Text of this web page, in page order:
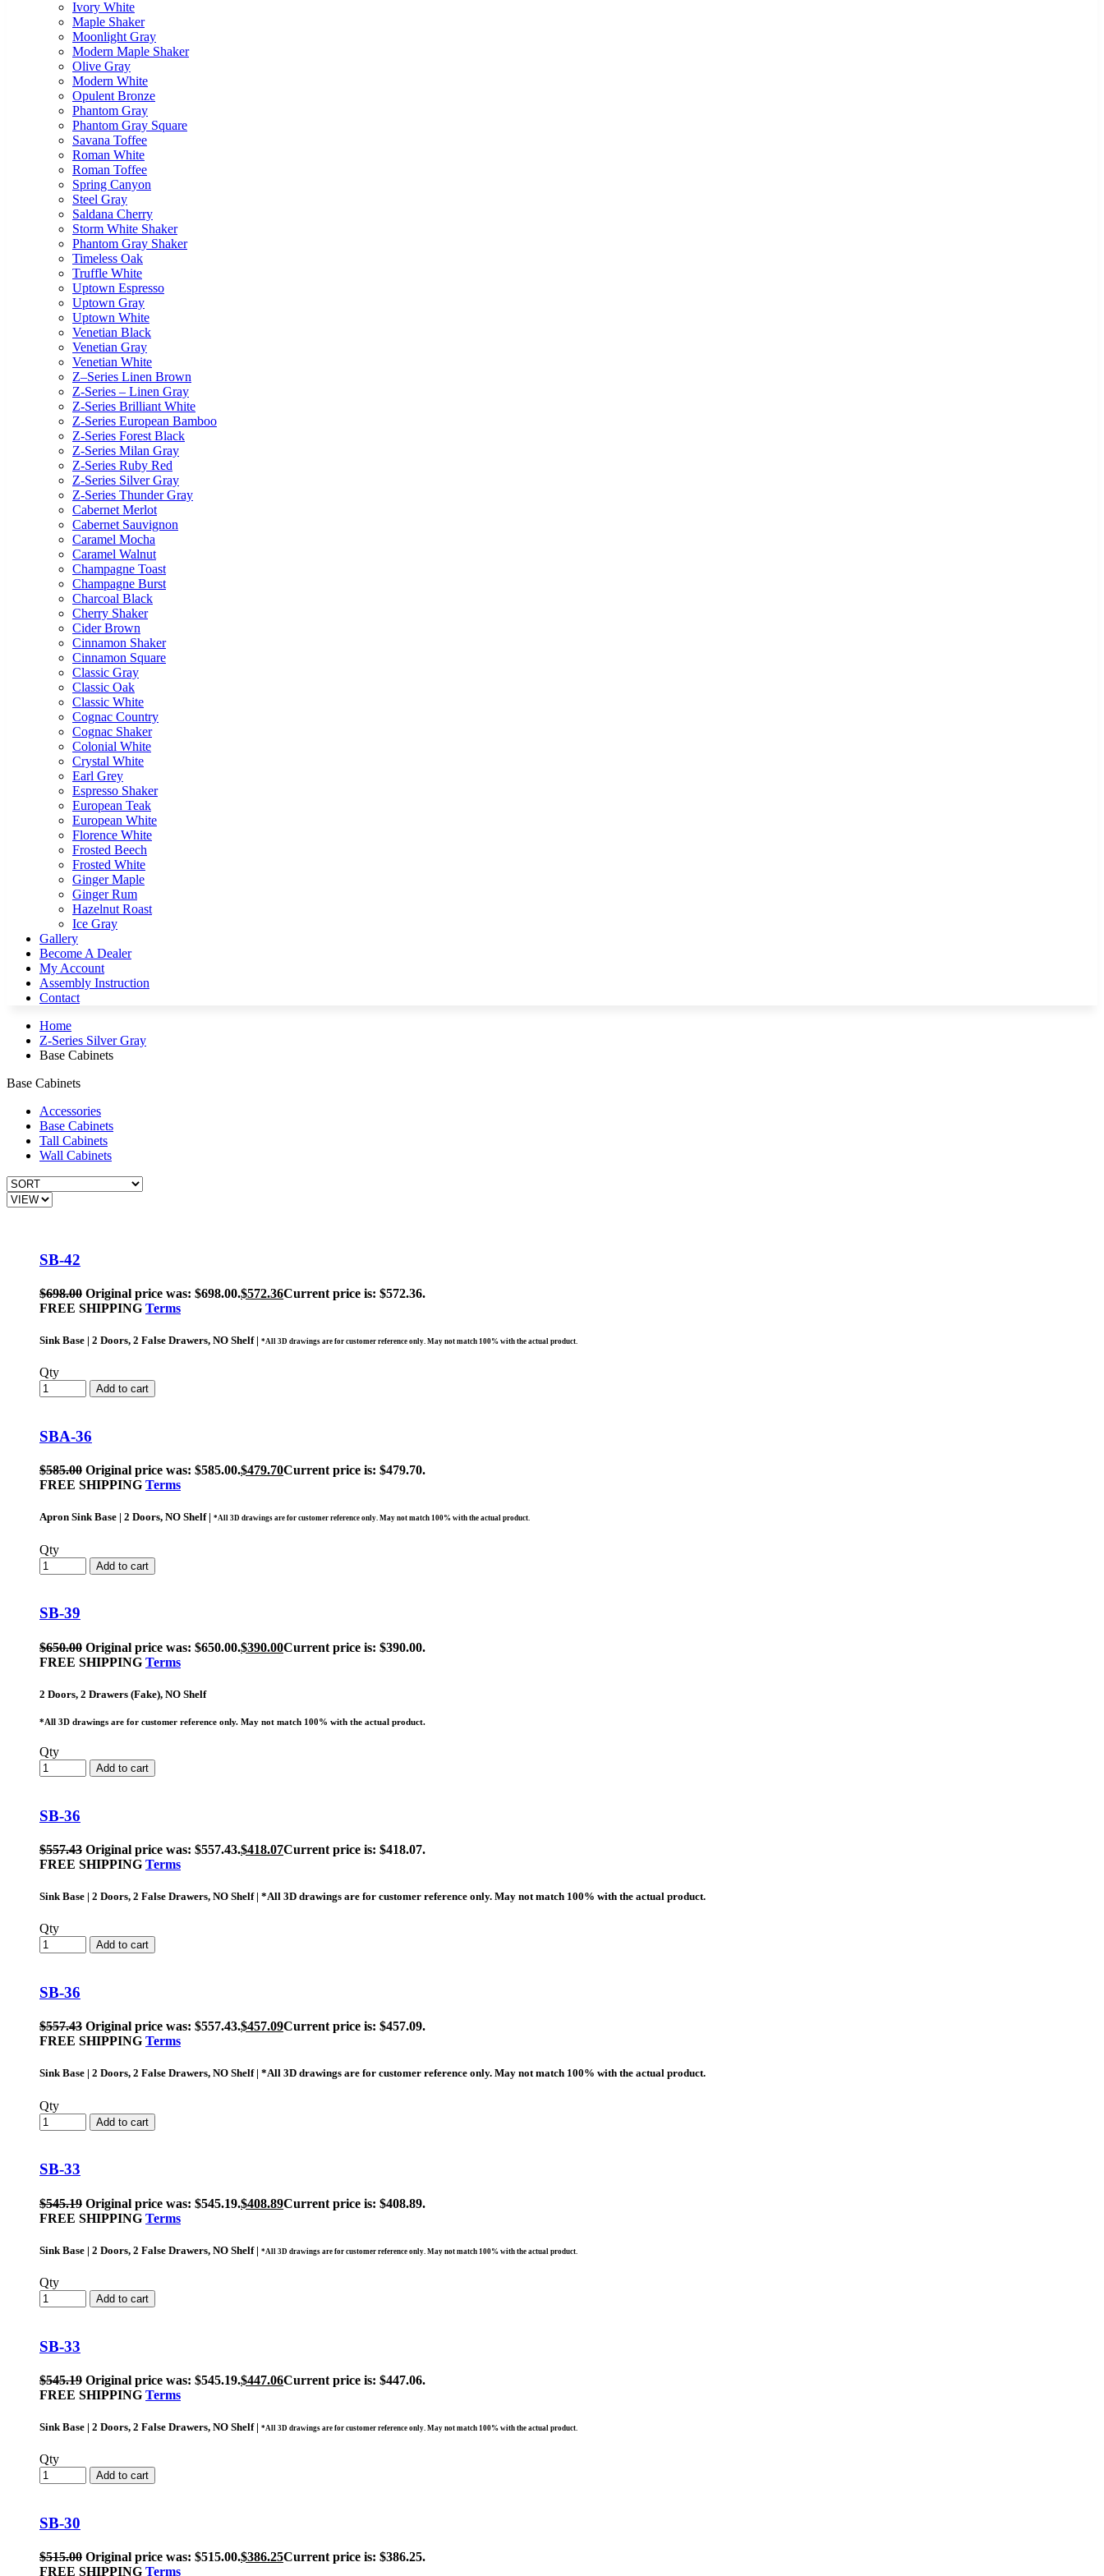
Ivory White
Maple Shaker
Moonlight Gray
Modern Maple Shaker
Olive Gray
Modern White
Opulent Bronze
Phantom Gray
Phantom Gray Square
Savana Toffee
Roman White
Roman Toffee
Spring Canyon
Steel Gray
Saldana Cherry
Storm White Shaker
Phantom Gray Shaker
Timeless Oak
Truffle White
Uptown Espresso
Uptown Gray
Uptown White
Venetian Black
Venetian Gray
Venetian White
Z–Series Linen Brown
Z-Series – Linen Gray
Z-Series Brilliant White
Z-Series European Bamboo
Z-Series Forest Black
Z-Series Milan Gray
Z-Series Ruby Red
Z-Series Silver Gray
Z-Series Thunder Gray
Cabernet Merlot
Cabernet Sauvignon
Caramel Mocha
Caramel Walnut
Champagne Toast
Champagne Burst
Charcoal Black
Cherry Shaker
Cider Brown
Cinnamon Shaker
Cinnamon Square
Classic Gray
Classic Oak
Classic White
Cognac Country
Cognac Shaker
Colonial White
Crystal White
Earl Grey
Espresso Shaker
European Teak
European White
Florence White
Frosted Beech
Frosted White
Ginger Maple
Ginger Rum
Hazelnut Roast
Ice Gray
Gallery
Become A Dealer
My Account
Assembly Instruction
Contact
Home
Z-Series Silver Gray
Base Cabinets
Base Cabinets
Accessories
Base Cabinets
Tall Cabinets
Wall Cabinets
SB-42
$698.00 Original price was: $698.00.$572.36Current price is: $572.36.
FREE SHIPPING Terms
Sink Base | 2 Doors, 2 False Drawers, NO Shelf | *All 3D drawings are for customer reference only. May not match 100% with the actual product.
Qty
Add to cart
SBA-36
$585.00 Original price was: $585.00.$479.70Current price is: $479.70.
FREE SHIPPING Terms
Apron Sink Base | 2 Doors, NO Shelf | *All 3D drawings are for customer reference only. May not match 100% with the actual product.
Qty
Add to cart
SB-39
$650.00 Original price was: $650.00.$390.00Current price is: $390.00.
FREE SHIPPING Terms
2 Doors, 2 Drawers (Fake), NO Shelf
*All 3D drawings are for customer reference only. May not match 100% with the actual product.
Qty
Add to cart
SB-36
$557.43 Original price was: $557.43.$418.07Current price is: $418.07.
FREE SHIPPING Terms
Sink Base | 2 Doors, 2 False Drawers, NO Shelf | *All 3D drawings are for customer reference only. May not match 100% with the actual product.
Qty
Add to cart
SB-36
$557.43 Original price was: $557.43.$457.09Current price is: $457.09.
FREE SHIPPING Terms
Sink Base | 2 Doors, 2 False Drawers, NO Shelf | *All 3D drawings are for customer reference only. May not match 100% with the actual product.
Qty
Add to cart
SB-33
$545.19 Original price was: $545.19.$408.89Current price is: $408.89.
FREE SHIPPING Terms
Sink Base | 2 Doors, 2 False Drawers, NO Shelf | *All 3D drawings are for customer reference only. May not match 100% with the actual product.
Qty
Add to cart
SB-33
$545.19 Original price was: $545.19.$447.06Current price is: $447.06.
FREE SHIPPING Terms
Sink Base | 2 Doors, 2 False Drawers, NO Shelf | *All 3D drawings are for customer reference only. May not match 100% with the actual product.
Qty
Add to cart
SB-30
$515.00 Original price was: $515.00.$386.25Current price is: $386.25.
FREE SHIPPING Terms